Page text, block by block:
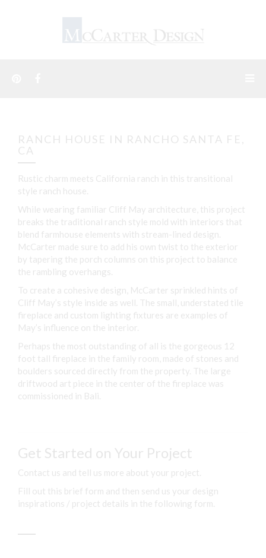
RANCH HOUSE IN RANCHO SANTA FE,
CA
Rustic charm meets California ranch in this transitional
style ranch house.
While wearing familiar Cliff May architecture, this project
breaks the traditional ranch style mold with interiors that
blend farmhouse elements with stream-lined design.
McCarter made sure to add his own twist to the exterior
by tapering the porch columns on this project to balance
the rambling overhangs.
To create a cohesive design, McCarter sprinkled hints of
Cliff May’s style inside as well. The small, understated tile
fireplace and custom lighting fixtures are examples of
May’s influence on the interior.
Perhaps the most outstanding of all is the gorgeous 12
foot tall fireplace in the family room, made of stones and
boulders sourced directly from the property. The large
driftwood art piece in the center of the fireplace was
commissioned in Bali.
Get Started on Your Project
Contact us and tell us more about your project.
Fill out this brief form and then send us your design
inspirations / project details in the following form.